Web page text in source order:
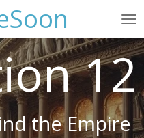
12
the Empire